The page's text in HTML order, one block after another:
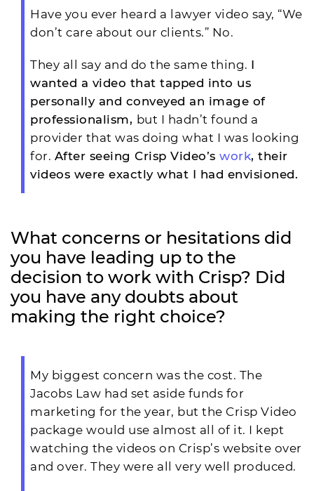
Have you ever heard a lawyer video say, “We
don’t care about our clients.” No.
They all say and do the same thing. I
wanted a video that tapped into us
personally and conveyed an image of
professionalism, but I hadn’t found a
provider that was doing what I was looking
for. After seeing Crisp Video’s work, their
videos were exactly what I had envisioned.
What concerns or hesitations did
you have leading up to the
decision to work with Crisp? Did
you have any doubts about
making the right choice?
My biggest concern was the cost. The
Jacobs Law had set aside funds for
marketing for the year, but the Crisp Video
package would use almost all of it. I kept
watching the videos on Crisp’s website over
and over. They were all very well produced.